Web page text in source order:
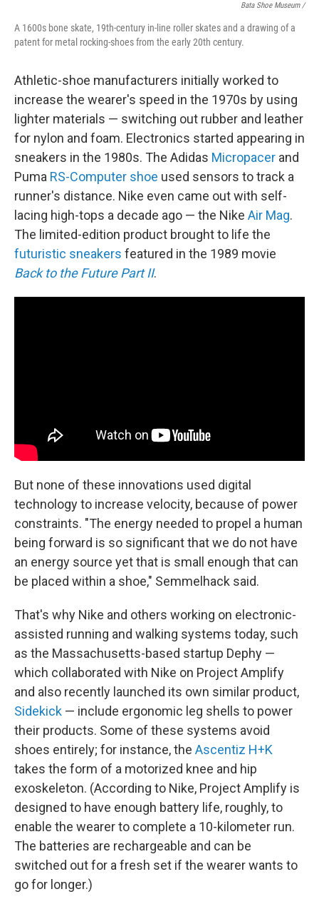
Bata Shoe Museum /
A 1600s bone skate, 19th-century in-line roller skates and a drawing of a
patent for metal rocking-shoes from the early 20th century.
Athletic-shoe manufacturers initially worked to
increase the wearer's speed in the 1970s by using
lighter materials — switching out rubber and leather
for nylon and foam. Electronics started appearing in
sneakers in the 1980s. The Adidas Micropacer and
Puma RS-Computer shoe used sensors to track a
runner's distance. Nike even came out with self-
lacing high-tops a decade ago — the Nike Air Mag.
The limited-edition product brought to life the
futuristic sneakers featured in the 1989 movie
Back to the Future Part II.
But none of these innovations used digital
technology to increase velocity, because of power
constraints. "The energy needed to propel a human
being forward is so significant that we do not have
an energy source yet that is small enough that can
be placed within a shoe," Semmelhack said.
That's why Nike and others working on electronic-
assisted running and walking systems today, such
as the Massachusetts-based startup Dephy —
which collaborated with Nike on Project Amplify
and also recently launched its own similar product,
Sidekick — include ergonomic leg shells to power
their products. Some of these systems avoid
shoes entirely; for instance, the Ascentiz H+K
takes the form of a motorized knee and hip
exoskeleton. (According to Nike, Project Amplify is
designed to have enough battery life, roughly, to
enable the wearer to complete a 10-kilometer run.
The batteries are rechargeable and can be
switched out for a fresh set if the wearer wants to
go for longer.)